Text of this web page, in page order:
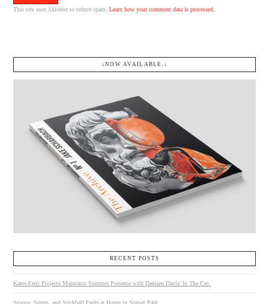
This site uses Akismet to reduce spam.Learn how your comment data is processed.
↓NOW AVAILABLE.↓
RECENT POSTS
Kates-Ferri Projects Maintains Summer Presence with Damien Davis’ In The Cut.
Stoops, Sirens, and Stickball Feels at Home in Sunset Park.